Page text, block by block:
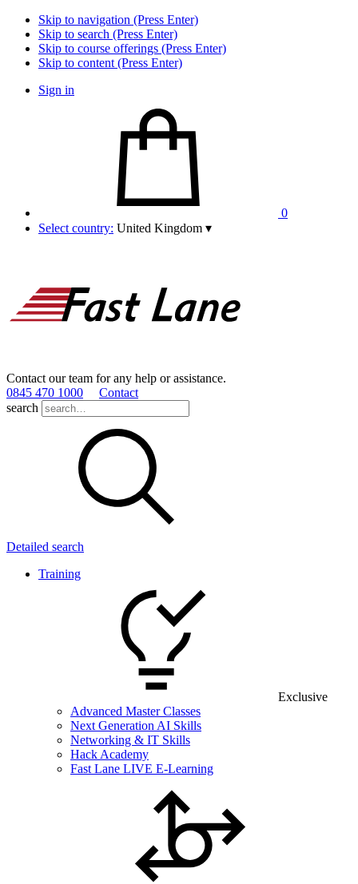
Skip to navigation (Press Enter)
Skip to search (Press Enter)
Skip to course offerings (Press Enter)
Skip to content (Press Enter)
Sign in
0
Select country: United Kingdom ▾
Contact our team for any help or assistance.
0845 470 1000
Contact
search
Detailed search
Training
Exclusive
Advanced Master Classes
Next Generation AI Skills
Networking & IT Skills
Hack Academy
Fast Lane LIVE E-Learning